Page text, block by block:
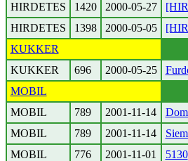
HIRDETES
1420 2000-05-27
HIRDETES
1398 2000-05-05
KUKKER
KUKKER
696 2000-05-25
MOBIL
MOBIL
789 2001-11-14
MOBIL
789 2001-11-14
MOBIL
776 2001-11-01
5130